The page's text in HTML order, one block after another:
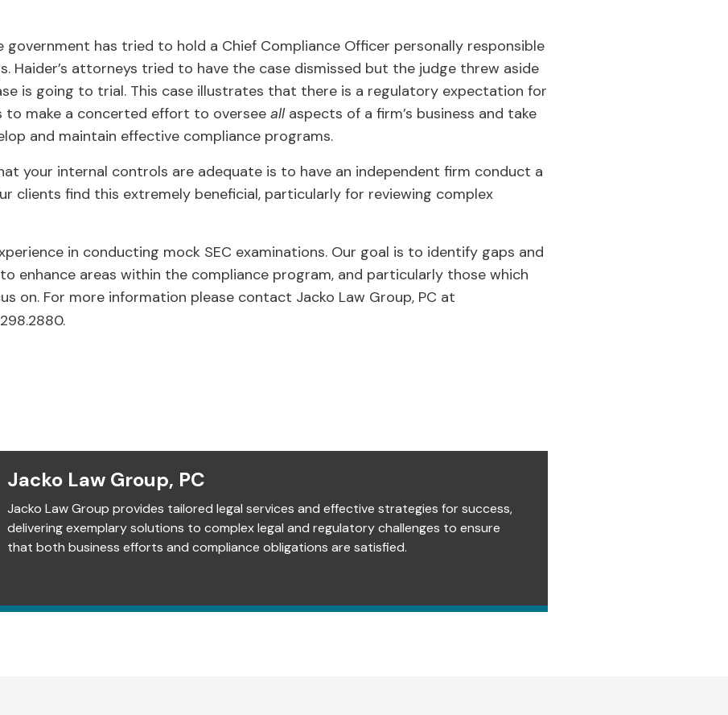
has tried to hold a Chief Compliance Officer personally responsible
Haider’s attorneys tried to have the case dismissed but the judge threw aside
is going to trial. This case illustrates that there is a regulatory expectation for
to make a concerted effort to oversee all aspects of a firm’s business and take
and maintain effective compliance programs.
your internal controls are adequate is to have an independent firm conduct a
clients find this extremely beneficial, particularly for reviewing complex
in conducting mock SEC examinations. Our goal is to identify gaps and
enhance areas within the compliance program, and particularly those which
on. For more information please contact Jacko Law Group, PC at
Jacko Law Group, PC
Jacko Law Group provides tailored legal services and effective strategies for success,
delivering exemplary solutions to complex legal and regulatory challenges to ensure
that both business efforts and compliance obligations are satisfied.